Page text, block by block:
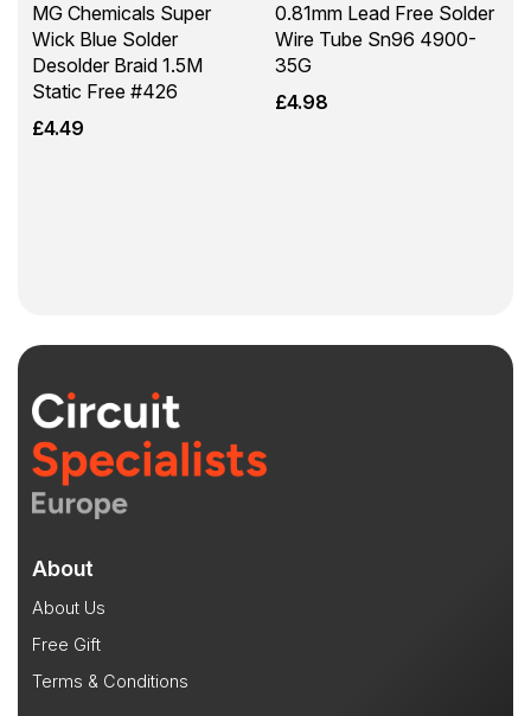
MG Chemicals Super
Wick Blue Solder
Desolder Braid 1.5M
Static Free #426
£4.49
0.81mm Lead Free Solder
Wire Tube Sn96 4900-
35G
£4.98
About
About Us
Free Gift
Terms & Conditions